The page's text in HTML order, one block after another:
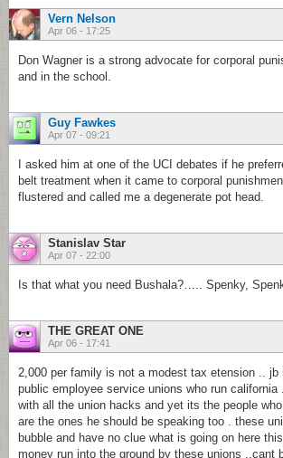
Vern Nelson
Apr 06 - 17:25
Don Wagner is a strong advocate for corporal
and in the school.
Guy Fawkes
Apr 07 - 09:21
I asked him at one of the UCI debates if he
belt treatment when it came to corporal
flustered and called me a degenerate pot head.
Stanislav Star
Apr 07 - 22:00
Is that what you need Bushala?….. Spenky,
THE GREAT ONE
Apr 06 - 17:41
2,000 per family is not a modest tax etension .. jb
public employee service unions who run california
with all the union hacks and yet its the people
are the ones he should be speaking too . these
bubble and have no clue what is going on here
money run into the ground by these unions ..cant